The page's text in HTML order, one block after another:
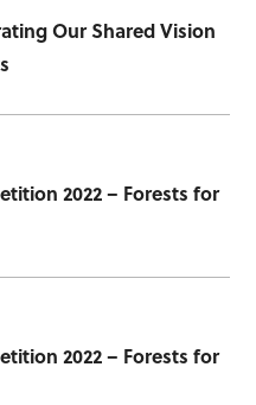
Our Shared Vision
2022 – Forests for
2022 – Forests for